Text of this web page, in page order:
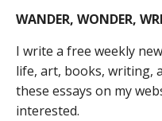
WANDER, WONDER,
I write a free weekly
life, art, books, writing,
these essays on my
interested.